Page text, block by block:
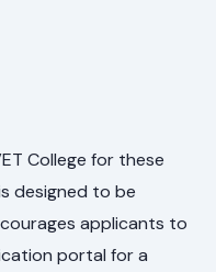
College for these
designed to be
applicants to
portal for a